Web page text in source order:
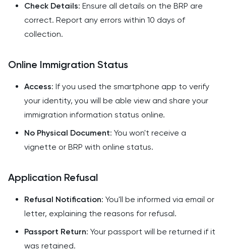
Check Details: Ensure all details on the BRP are
correct. Report any errors within 10 days of
collection.
Online Immigration Status
Access: If you used the smartphone app to verify
your identity, you will be able view and share your
immigration information status online.
No Physical Document: You won't receive a
vignette or BRP with online status.
Application Refusal
Refusal Notification: You'll be informed via email or
letter, explaining the reasons for refusal.
Passport Return: Your passport will be returned if it
was retained.